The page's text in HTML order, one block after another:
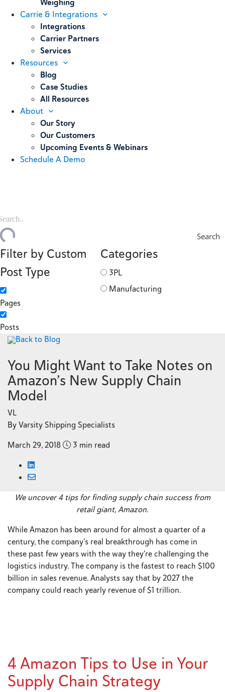
Weighing
Carrie & Integrations
Integrations
Carrier Partners
Services
Resources
Blog
Case Studies
All Resources
About
Our Story
Our Customers
Upcoming Events & Webinars
Schedule A Demo
Search
Filter by Custom
Post Type
Pages
Posts
Categories
3PL
Manufacturing
Back to Blog
You Might Want to Take Notes on
Amazon’s New Supply Chain
Model
VL
By Varsity Shipping Specialists
March 29, 2018
3 min read
We uncover 4 tips for finding supply chain success from
retail giant, Amazon.
While Amazon has been around for almost a quarter of a
century, the company’s real breakthrough has come in
these past few years with the way they’re challenging the
logistics industry. The company is the fastest to reach $100
billion in sales revenue. Analysts say that by 2027 the
company could reach yearly revenue of $1 trillion.
4 Amazon Tips to Use in Your
Supply Chain Strategy